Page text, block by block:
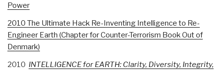
Power
2010 The Ultimate Hack Re-Inventing Intelligence to Re-
Engineer Earth (Chapter for Counter-Terrorism Book Out of
Denmark)
2010 INTELLIGENCE for EARTH: Clarity, Diversity, Integrity,